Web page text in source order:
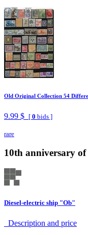
Old Original Collection 54
9.99 $ [ 0 bids ]
rare
10th anniversary
Diesel-electric ship "Ob"
Description аnd price